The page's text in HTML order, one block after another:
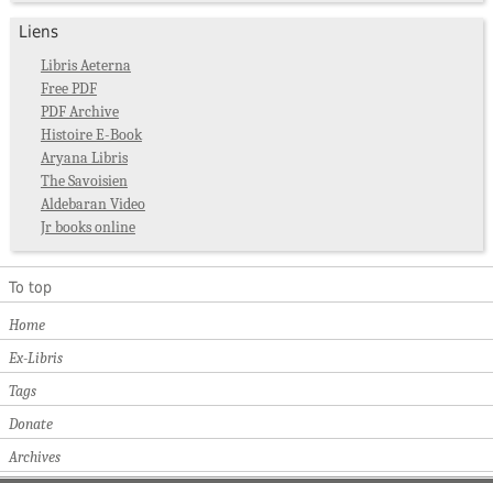
Liens
Libris Aeterna
Free PDF
PDF Archive
Histoire E-Book
Aryana Libris
The Savoisien
Aldebaran Video
Jr books online
To top
Home
Ex-Libris
Tags
Donate
Archives